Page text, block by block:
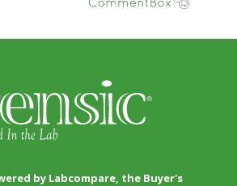
by Labcompare, the Buyer's